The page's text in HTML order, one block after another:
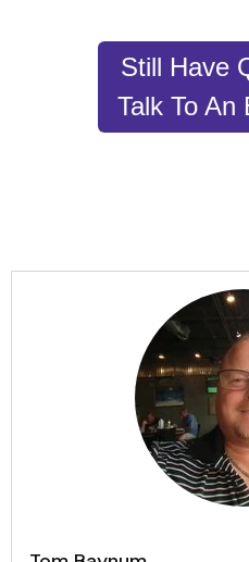
Still Have
Talk To An